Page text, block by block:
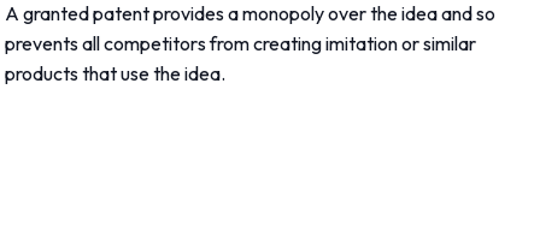
A granted patent provides a monopoly over the idea and so
prevents all competitors from creating imitation or similar
products that use the idea.